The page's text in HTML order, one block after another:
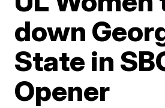
down
State in
Opener